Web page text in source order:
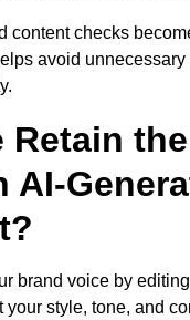
content checks
avoid unnecessary
Retain
AI-
brand voice by
your style, tone, and